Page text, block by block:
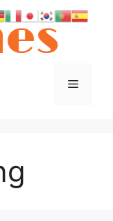
Menu